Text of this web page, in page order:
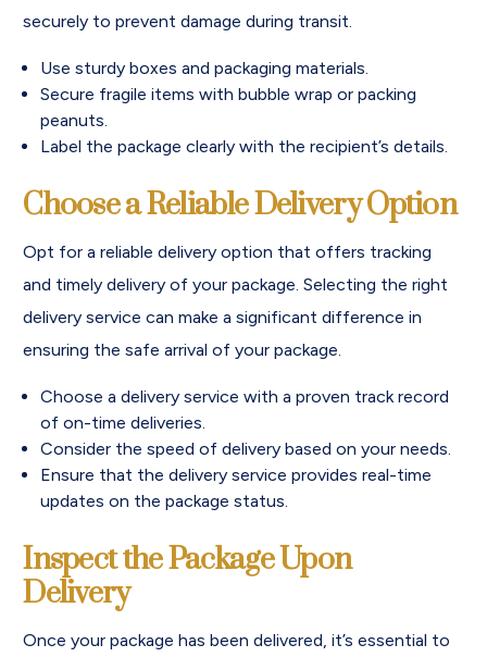
securely to prevent damage during transit.
Use sturdy boxes and packaging materials.
Secure fragile items with bubble wrap or packing
peanuts.
Label the package clearly with the recipient’s details.
Choose a Reliable Delivery Option
Opt for a reliable delivery option that offers tracking
and timely delivery of your package. Selecting the right
delivery service can make a significant difference in
ensuring the safe arrival of your package.
Choose a delivery service with a proven track record
of on-time deliveries.
Consider the speed of delivery based on your needs.
Ensure that the delivery service provides real-time
updates on the package status.
Inspect the Package Upon
Delivery
Once your package has been delivered, it’s essential to